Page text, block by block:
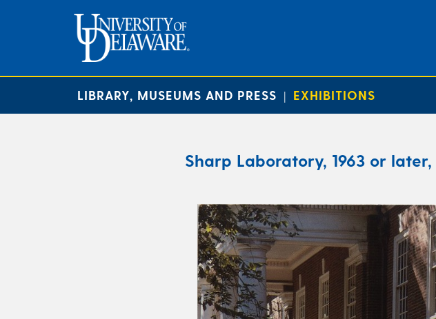
LIBRARY, MUSEUMS AND PRESS | EXHIBITIONS
Sharp Laboratory, 1963 or